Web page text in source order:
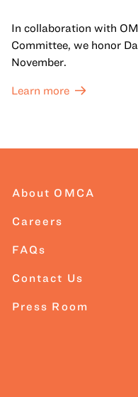
In collaboration with
Committee, we honor
November.
Learn more
About OMCA
Careers
FAQs
Contact Us
Press Room